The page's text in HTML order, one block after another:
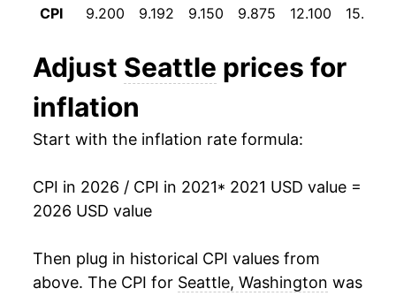
CPI
9.200 9.192 9.150 9.875 12.100 15.933
Adjust Seattle prices for
inflation
Start with the inflation rate formula:
CPI in 2026 / CPI in 2021* 2021 USD value =
2026 USD value
Then plug in historical CPI values from
above. The CPI for Seattle, Washington was